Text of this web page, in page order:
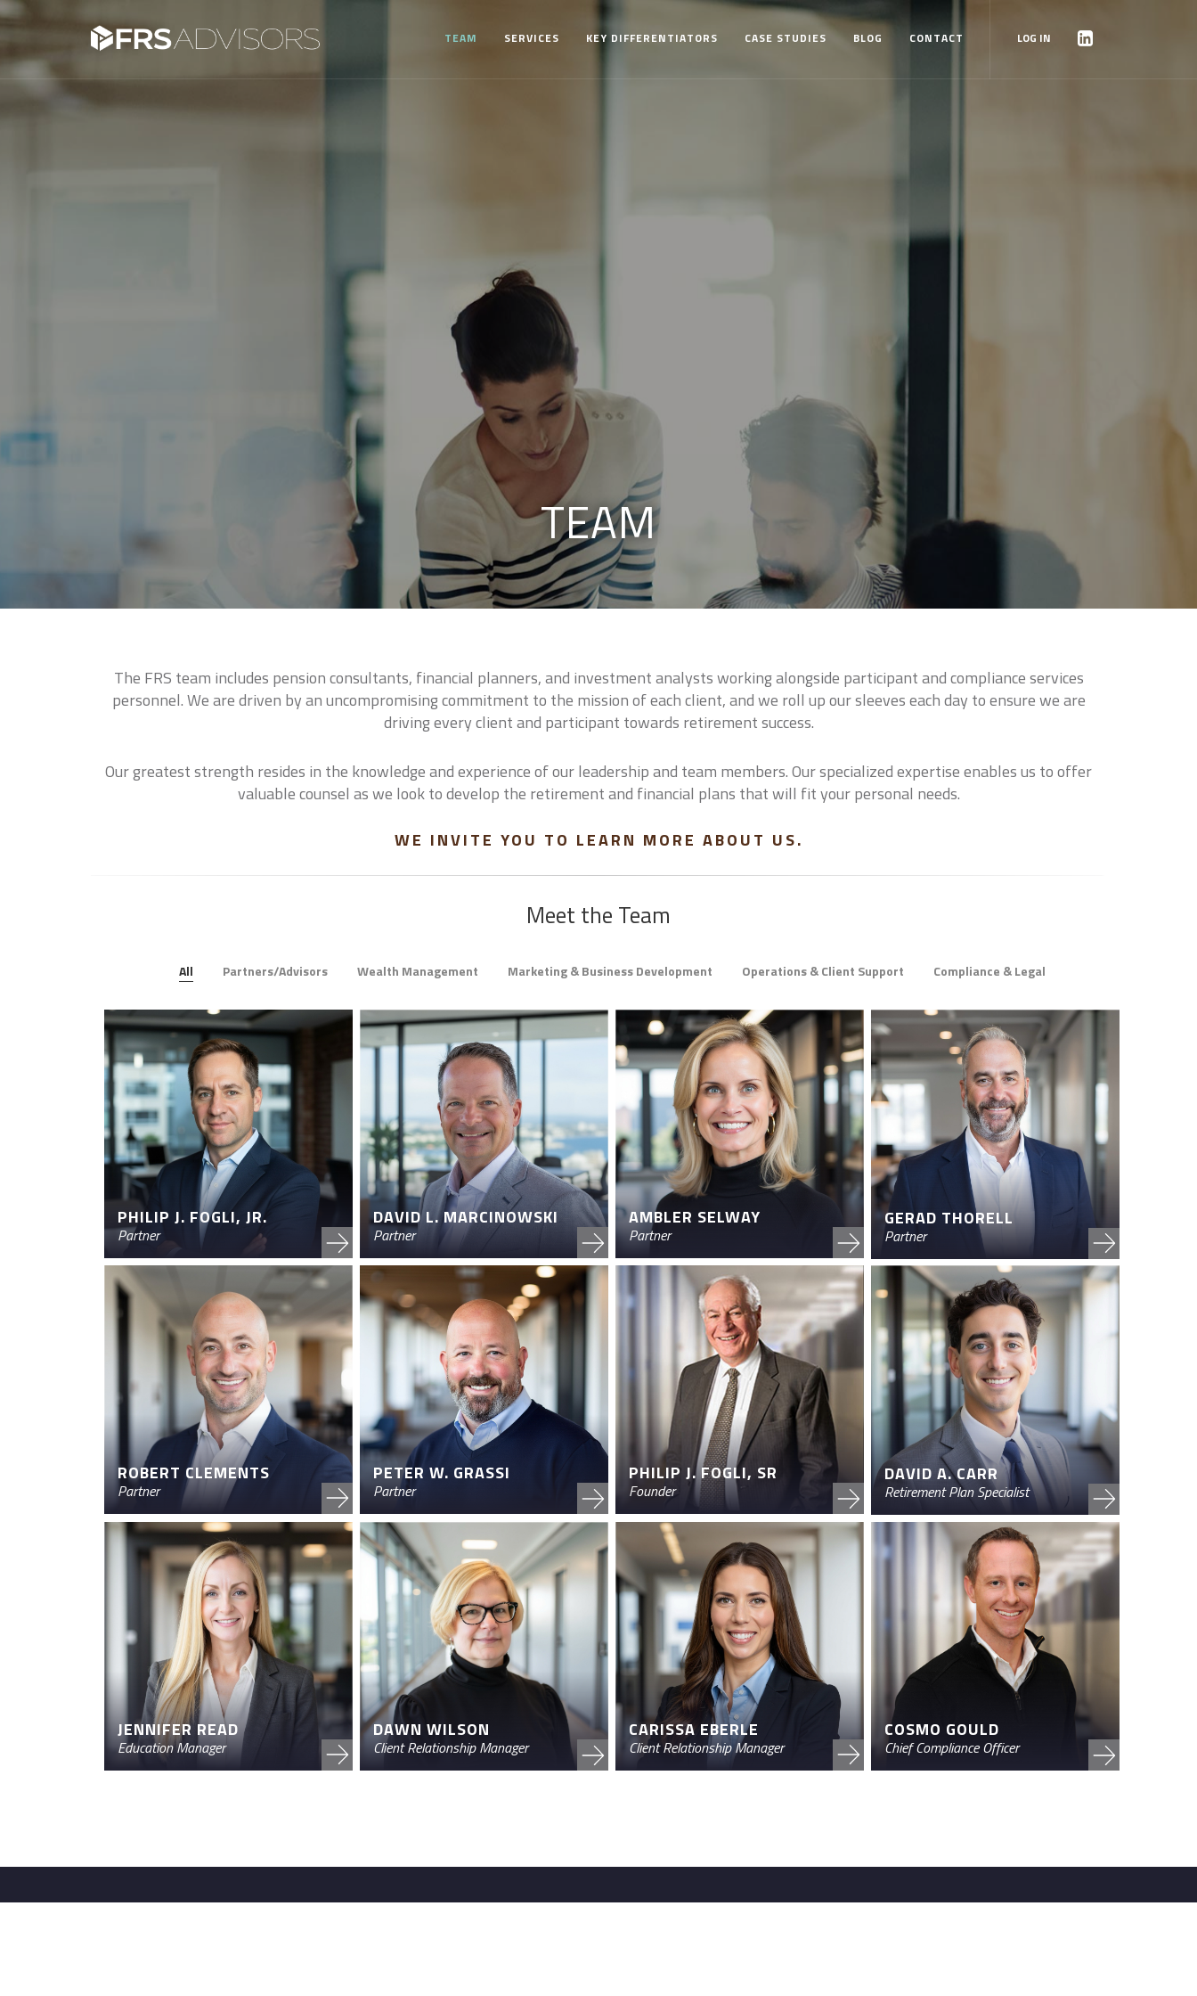
LOG IN
TEAM SERVICES KEY DIFFERENTIATORS CASE STUDIES BLOG CONTACT
TEAM
The FRS team includes pension consultants, financial planners, and investment analysts working alongside participant and compliance services
personnel. We are driven by an uncompromising commitment to the mission of each client, and we roll up our sleeves each day to ensure we are
driving every client and participant towards retirement success.
Our greatest strength resides in the knowledge and experience of our leadership and team members. Our specialized expertise enables us to offer
valuable counsel as we look to develop the retirement and financial plans that will fit your personal needs.
WE INVITE YOU TO LEARN MORE ABOUT US.
Meet the Team
All Partners/Advisors Wealth Management Marketing & Business Development Operations & Client Support Compliance & Legal
PHILIP J. FOGLI, JR.
Partner
DAVID L. MARCINOWSKI
Partner
AMBLER SELWAY
Partner
GERAD THORELL
Partner
ROBERT CLEMENTS
Partner
PETER W. GRASSI
Partner
PHILIP J. FOGLI, SR
Founder
DAVID A. CARR
Retirement Plan Specialist
JENNIFER READ
Education Manager
DAWN WILSON
Client Relationship Manager
CARISSA EBERLE
Client Relationship Manager
COSMO GOULD
Chief Compliance Officer